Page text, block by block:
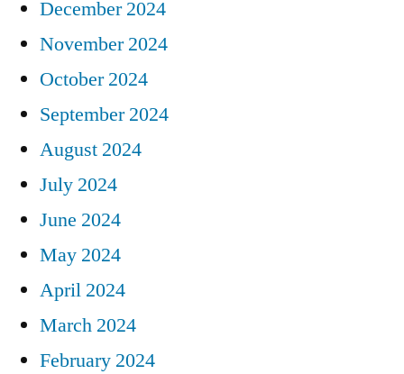
December 2024
November 2024
October 2024
September 2024
August 2024
July 2024
June 2024
May 2024
April 2024
March 2024
February 2024